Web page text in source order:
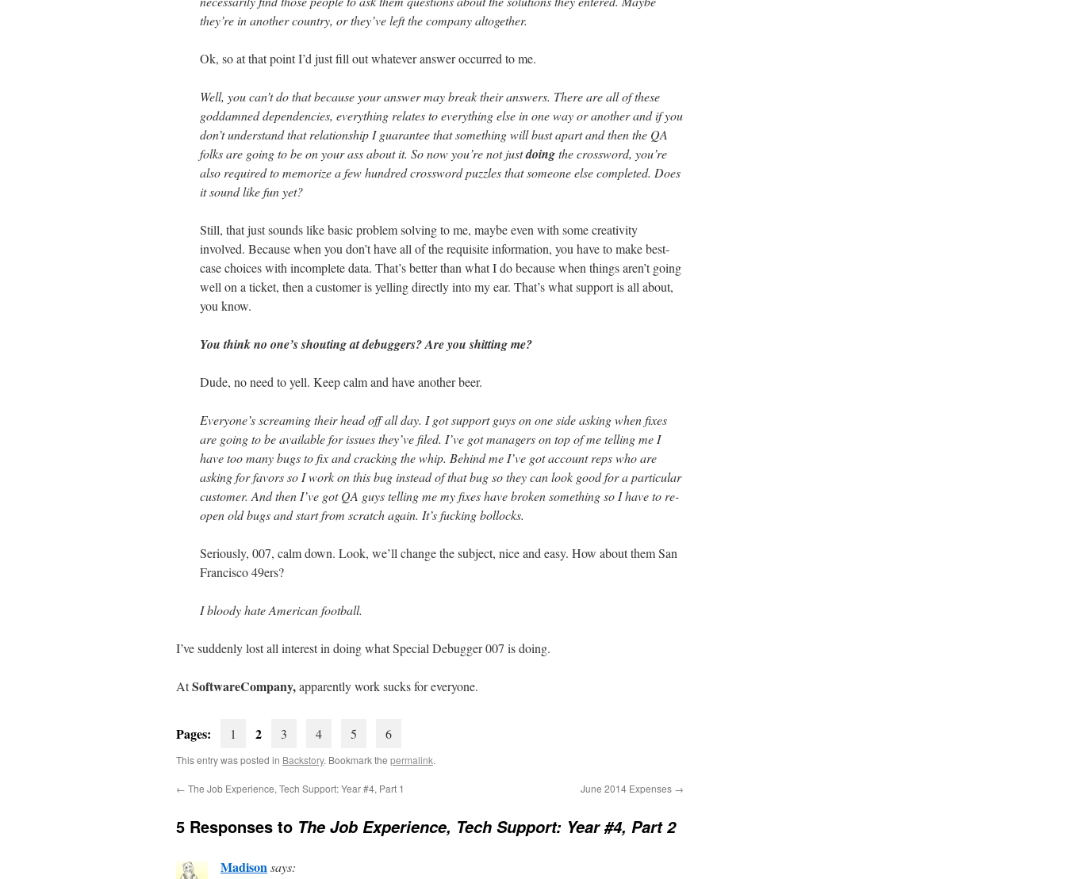
they’re in another country, or they’ve left the company altogether.
Ok, so at that point I’d just fill out whatever answer occurred to me.
Well, you can’t do that because your answer may break their answers. There are all of these
goddamned dependencies, everything relates to everything else in one way or another and if you
don’t understand that relationship I guarantee that something will bust apart and then the QA
folks are going to be on your ass about it. So now you’re not justdoingthe crossword, you’re
also required to memorize a few hundred crossword puzzles that someone else completed. Does
it sound like fun yet?
Still, that just sounds like basic problem solving to me, maybe even with some creativity
involved. Because when you don’t have all of the requisite information, you have to make best-
case choices with incomplete data. That’s better than what I do because when things aren’t going
well on a ticket, then a customer is yelling directly into my ear. That’s what support is all about,
you know.
You think no one’s shouting at debuggers? Are you shitting me?
Dude, no need to yell. Keep calm and have another beer.
Everyone’s screaming their head off all day. I got support guys on one side asking when fixes
are going to be available for issues they’ve filed. I’ve got managers on top of me telling me I
have too many bugs to fix and cracking the whip. Behind me I’ve got account reps who are
asking for favors so I work on this bug instead of that bug so they can look good for a particular
customer. And then I’ve got QA guys telling me my fixes have broken something so I have to re-
open old bugs and start from scratch again. It’s fucking bollocks.
Seriously, 007, calm down. Look, we’ll change the subject, nice and easy. How about them San
Francisco 49ers?
I bloody hate American football.
I’ve suddenly lost all interest in doing what Special Debugger 007 is doing.
AtSoftwareCompany,apparently work sucks for everyone.
Pages: 1 2 3 4 5 6
This entry was posted in Backstory. Bookmark the permalink.
← The Job Experience, Tech Support: Year #4, Part 1 June 2014 Expenses →
5 Responses to The Job Experience, Tech Support: Year #4, Part 2
Madisonsays: